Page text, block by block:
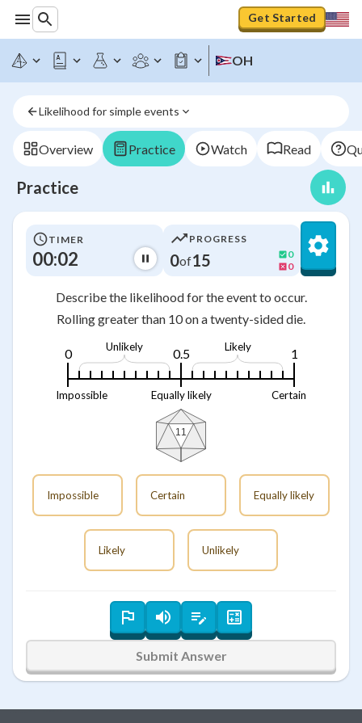
Get Started
OH
Likelihood for simple events
Overview Practice Watch Read
Practice
TIMER
00:03
PROGRESS
0of15
0
0
Describe the likelihood for the event to occur.
Rolling greater than 10 on a twenty-sided die.
0 0.5 1
Impossible
Unlikely
Equally likely
Likely
Certain
11
Impossible Certain Equally likely
Likely Unlikely
Submit Answer